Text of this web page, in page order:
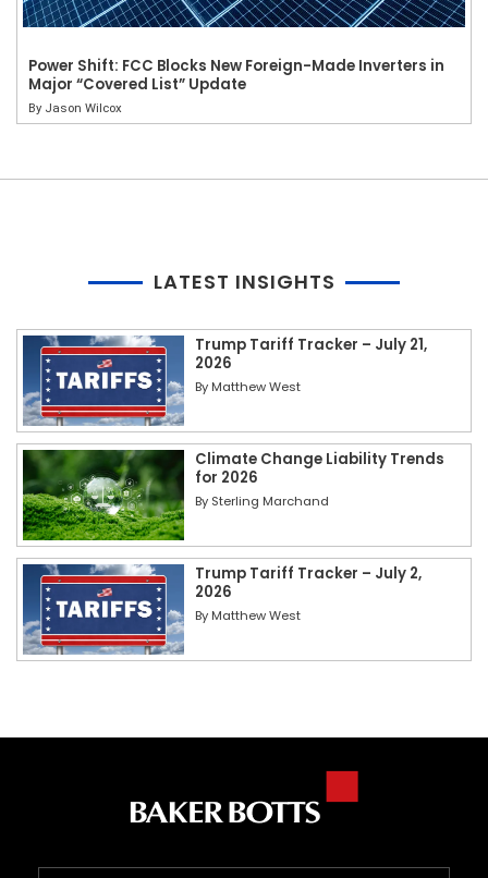
Power Shift: FCC Blocks New Foreign-Made Inverters in
Major “Covered List” Update
By Jason Wilcox
LATEST INSIGHTS
Trump Tariff Tracker – July 21,
2026
By Matthew West
Climate Change Liability Trends
for 2026
By Sterling Marchand
Trump Tariff Tracker – July 2,
2026
By Matthew West